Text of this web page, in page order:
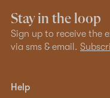
Stay in the loop
Sign up to receive the
via sms & email.
Help